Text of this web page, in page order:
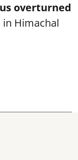
overturned
Himachal